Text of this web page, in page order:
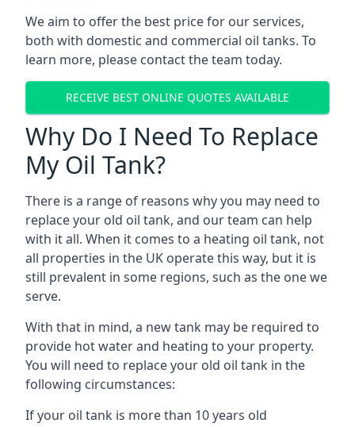
We aim to offer the best price for our services,
both with domestic and commercial oil tanks. To
learn more, please contact the team today.
RECEIVE BEST ONLINE QUOTES AVAILABLE
Why Do I Need To Replace
My Oil Tank?
There is a range of reasons why you may need to
replace your old oil tank, and our team can help
with it all. When it comes to a heating oil tank, not
all properties in the UK operate this way, but it is
still prevalent in some regions, such as the one we
serve.
With that in mind, a new tank may be required to
provide hot water and heating to your property.
You will need to replace your old oil tank in the
following circumstances:
If your oil tank is more than 10 years old